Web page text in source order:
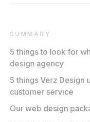
SUMMARY
5 things to look for
design agency
5 things Verz Design
customer service
Our web design